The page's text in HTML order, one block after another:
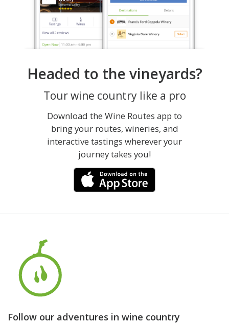
Headed to the vineyards?
Tour wine country like a pro
Download the Wine Routes app to
bring your routes, wineries, and
interactive tastings wherever your
journey takes you!
Follow our adventures in wine country